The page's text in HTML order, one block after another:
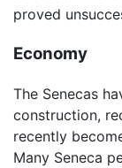
proved
Economy
The Senecas
construction,
recently
Many Seneca